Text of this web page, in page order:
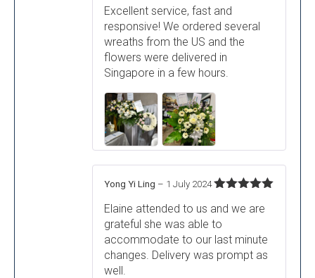
Excellent service, fast and
responsive! We ordered several
wreaths from the US and the
flowers were delivered in
Singapore in a few hours.
of 5
Yong Yi Ling – 1 July 2024
Elaine attended to us and we are
grateful she was able to
accommodate to our last minute
changes. Delivery was prompt as
well.